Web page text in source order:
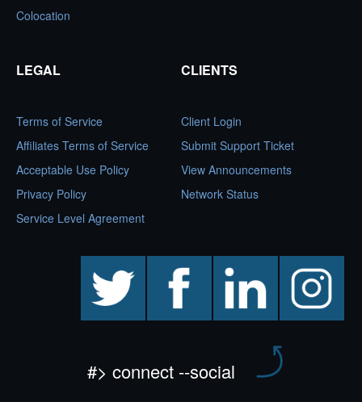
Colocation
LEGAL
Terms of Service
Affiliates Terms of Service
Acceptable Use Policy
Privacy Policy
Service Level Agreement
CLIENTS
Client Login
Submit Support Ticket
View Announcements
Network Status
facebook linkedin instagram
#> connect --social